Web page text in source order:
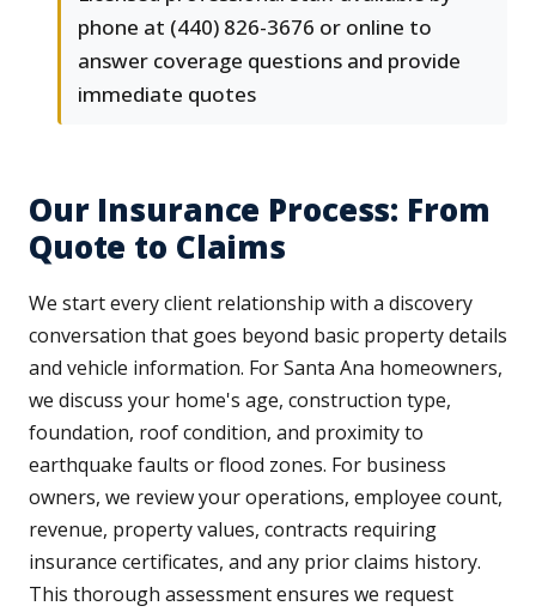
phone at (440) 826-3676 or online to
answer coverage questions and provide
immediate quotes
Our Insurance Process: From
Quote to Claims
We start every client relationship with a discovery
conversation that goes beyond basic property details
and vehicle information. For Santa Ana homeowners,
we discuss your home's age, construction type,
foundation, roof condition, and proximity to
earthquake faults or flood zones. For business
owners, we review your operations, employee count,
revenue, property values, contracts requiring
insurance certificates, and any prior claims history.
This thorough assessment ensures we request